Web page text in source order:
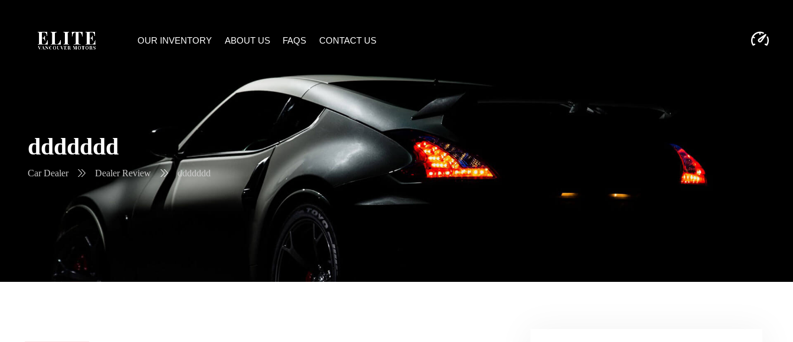
OUR INVENTORY ABOUT US FAQS CONTACT US
ddddddd
Car Dealer Dealer Review ddddddd